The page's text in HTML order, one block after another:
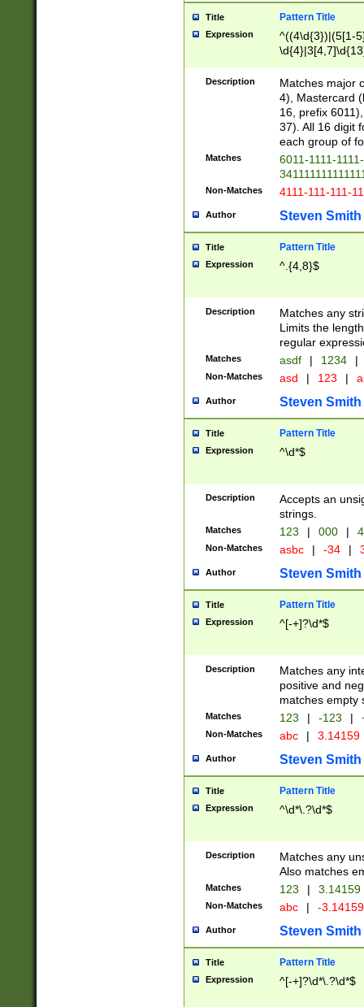
Title Pattern Title
Expression
^((4\d{3})|(5[1-
Description
Matches major
4), Mastercard
16, prefix
37). All 16 digit
each group of
Matches
6011-1111-
Non-Matches 4111-111-111-
Author Steven Smith
Title Pattern Title
Expression ^.{4,8}$
Description
Matches any
Limits the
regular
Matches asdf | 1234 |
Non-Matches asd | 123 |
Author Steven Smith
Title Pattern Title
Expression ^\d*$
Description
Accepts an
strings.
Matches 123 | 000 |
Non-Matches asbc | -34 |
Author Steven Smith
Title Pattern Title
Expression ^[-+]?\d*$
Description
Matches any
positive and
matches empty
Matches 123 | -123 |
Non-Matches abc | 3.14159
Author Steven Smith
Title Pattern Title
Expression ^\d*\.?\d*$
Description
Matches any
Also matches
Matches 123 | 3.14159
Non-Matches abc | -
Author Steven Smith
Title Pattern Title
Expression ^[-+]?\d*\.?\d*$